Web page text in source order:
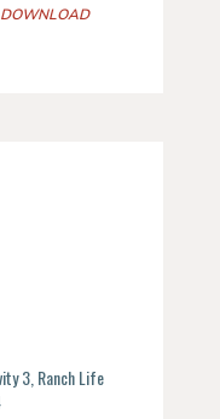
3, Ranch Life